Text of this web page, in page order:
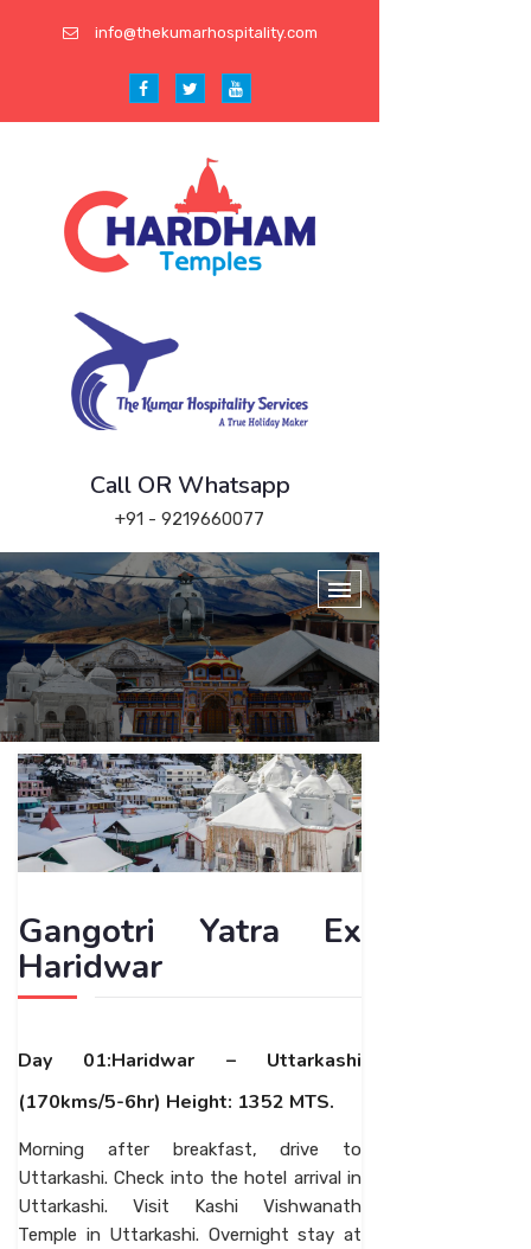
info@thekumarhospitality.com
Call OR Whatsapp
+91 - 9219660077
Gangotri Yatra Ex
Haridwar
Day 01:Haridwar – Uttarkashi
(170kms/5-6hr) Height: 1352 MTS.
Morning after breakfast, drive to
Uttarkashi. Check into the hotel arrival in
Uttarkashi. Visit Kashi Vishwanath
Temple in Uttarkashi. Overnight stay at